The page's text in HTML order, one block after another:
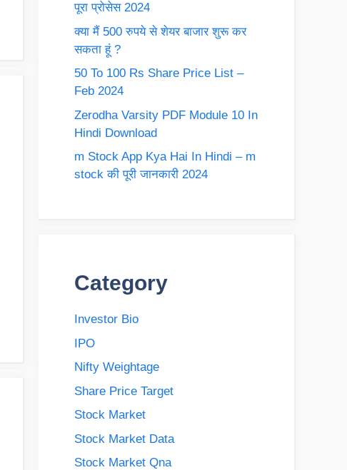
पूरा प्रोसेस 2024
क्या मैं 500 रुपये से शेयर बाजार शुरू कर
सकता हूं ?
50 To 100 Rs Share Price List –
Feb 2024
Zerodha Varsity PDF Module 10 In
Hindi Download
m Stock App Kya Hai In Hindi – m
stock की पूरी जानकारी 2024
Category
Investor Bio
IPO
Nifty Weightage
Share Price Target
Stock Market
Stock Market Data
Stock Market Qna